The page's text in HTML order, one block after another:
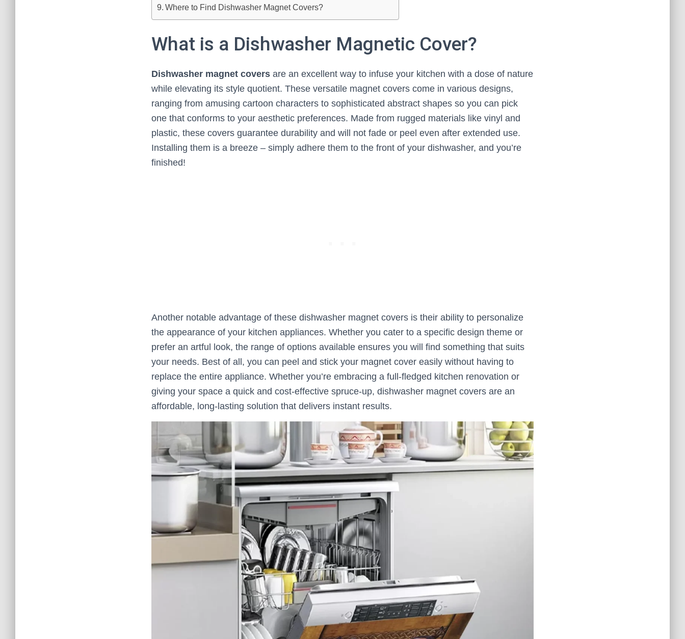
Where to Find Dishwasher Magnet Covers?
What is a Dishwasher Magnetic Cover?
Dishwasher magnet covers are an excellent way to infuse your kitchen with a dose of nature
while elevating its style quotient. These versatile magnet covers come in various designs,
ranging from amusing cartoon characters to sophisticated abstract shapes so you can pick
one that conforms to your aesthetic preferences. Made from rugged materials like vinyl and
plastic, these covers guarantee durability and will not fade or peel even after extended use.
Installing them is a breeze – simply adhere them to the front of your dishwasher, and you’re
finished!
Another notable advantage of these dishwasher magnet covers is their ability to personalize
the appearance of your kitchen appliances. Whether you cater to a specific design theme or
prefer an artful look, the range of options available ensures you will find something that suits
your needs. Best of all, you can peel and stick your magnet cover easily without having to
replace the entire appliance. Whether you’re embracing a full-fledged kitchen renovation or
giving your space a quick and cost-effective spruce-up, dishwasher magnet covers are an
affordable, long-lasting solution that delivers instant results.